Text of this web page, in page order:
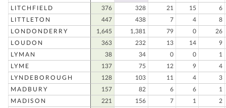
LITCHFIELD
376 328 21 15
6
LITTLETON
447 438 7 4
8
LONDONDERRY
1,645 1,381 79 0
26
LOUDON
363 232 13 14
9
LYMAN
38 34 0 0
1
LYME
137 75 12 9
4
LYNDEBOROUGH
128 103 11 4
3
MADBURY
157 82 6 6
1
MADISON
221 156 7 1
2